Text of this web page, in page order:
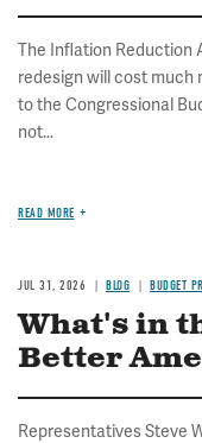
The Inflation Reduction
redesign will cost much
to the Congressional
not...
READ MORE
JUL 31, 2026 BLOG BUDGET
What's in
Better
Representatives Steve